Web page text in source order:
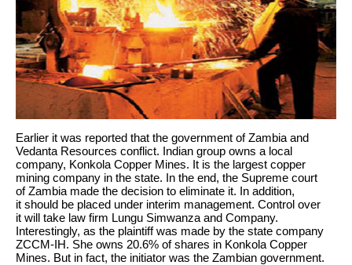
Earlier it was reported that the government of Zambia and
Vedanta Resources conflict. Indian group owns a local
company, Konkola Copper Mines. It is the largest copper
mining company in the state. In the end, the Supreme court
of Zambia made the decision to eliminate it. In addition,
it should be placed under interim management. Control over
it will take law firm Lungu Simwanza and Company.
Interestingly, as the plaintiff was made by the state company
ZCCM-IH. She owns 20.6% of shares in Konkola Copper
Mines. But in fact, the initiator was the Zambian government.